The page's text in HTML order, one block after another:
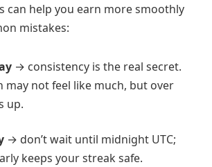
can help you earn more smoothly
mistakes:
→ consistency is the real secret.
may not feel like much, but over
up.
→ don’t wait until midnight UTC;
keeps your streak safe.